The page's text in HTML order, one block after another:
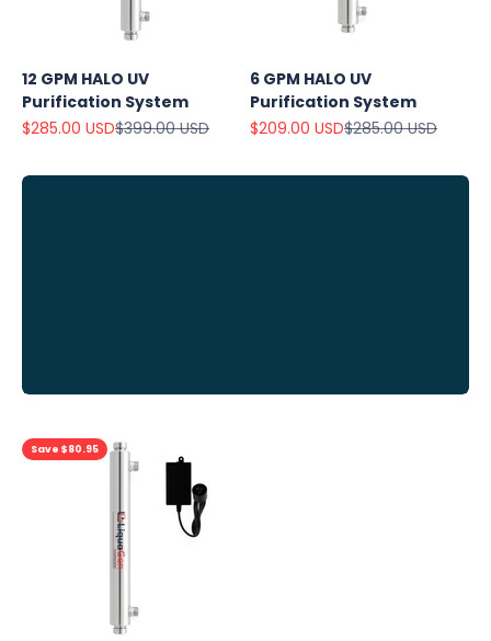
12 GPM HALO UV
Purification System
Sale price
$285.00 USDRegular price
$399.00 USD
6 GPM HALO UV
Purification System
Sale price
$209.00 USDRegular price
$285.00 USD
Products
On Sale
View
Save $80.95